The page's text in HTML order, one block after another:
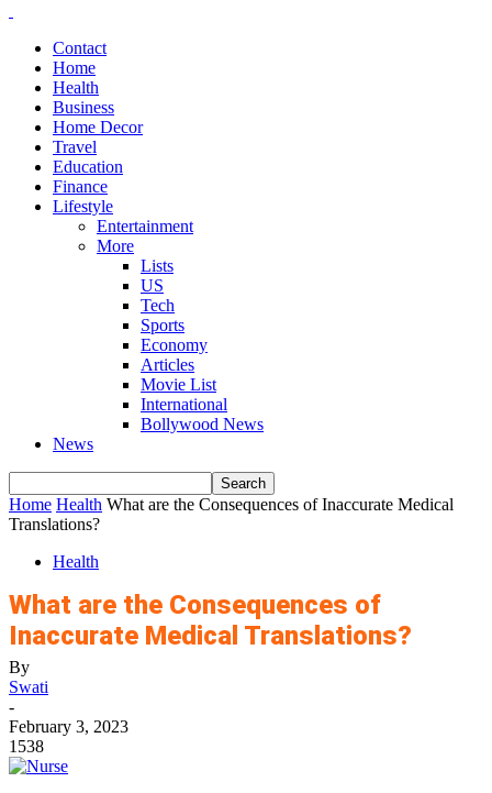
Contact
Home
Health
Business
Home Decor
Travel
Education
Finance
Lifestyle
Entertainment
More
Lists
US
Tech
Sports
Economy
Articles
Movie List
International
Bollywood News
News
Home Health What are the Consequences of Inaccurate Medical
Translations?
Health
What are the Consequences of
Inaccurate Medical Translations?
By
Swati
-
February 3, 2023
1538